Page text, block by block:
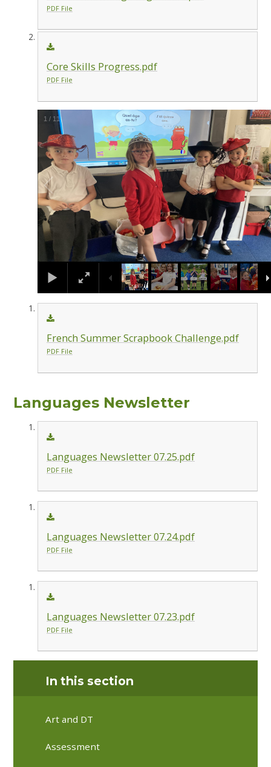
PDF File
Core Skills Progress.pdf
PDF File
1 / 11
French Summer Scrapbook Challenge.pdf
PDF File
Languages Newsletter
Languages Newsletter 07.25.pdf
PDF File
Languages Newsletter 07.24.pdf
PDF File
Languages Newsletter 07.23.pdf
PDF File
In this section
Art and DT
Assessment